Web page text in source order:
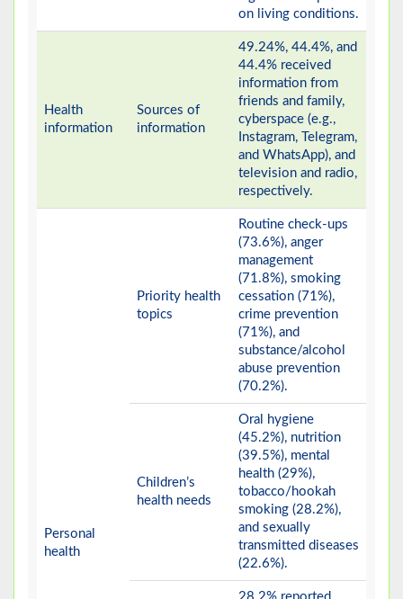
on living conditions.
Health
information
Sources of
information
49.24%, 44.4%, and
44.4% received
information from
friends and family,
cyberspace (e.g.,
Instagram, Telegram,
and WhatsApp), and
television and radio,
respectively.
Personal
health
Priority health
topics
Routine check-ups
(73.6%), anger
management
(71.8%), smoking
cessation (71%),
crime prevention
(71%), and
substance/alcohol
abuse prevention
(70.2%).
Children’s
health needs
Oral hygiene
(45.2%), nutrition
(39.5%), mental
health (29%),
tobacco/hookah
smoking (28.2%),
and sexually
transmitted diseases
(22.6%).